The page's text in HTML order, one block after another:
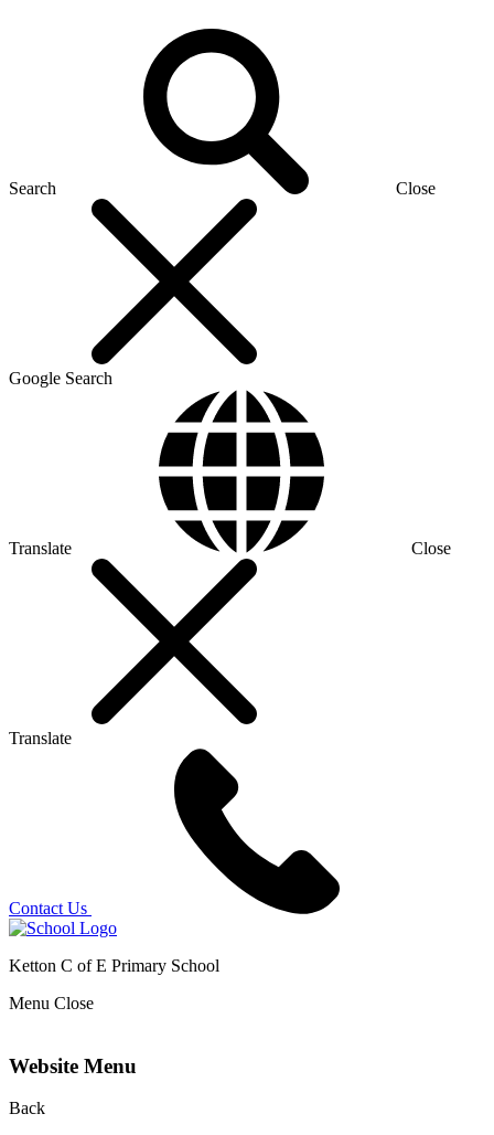
Search Close
Google Search
Translate Close
Translate
Contact Us
Ketton C of E Primary School
Menu Close
Website Menu
Back